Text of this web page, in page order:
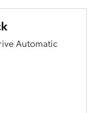
Automatic